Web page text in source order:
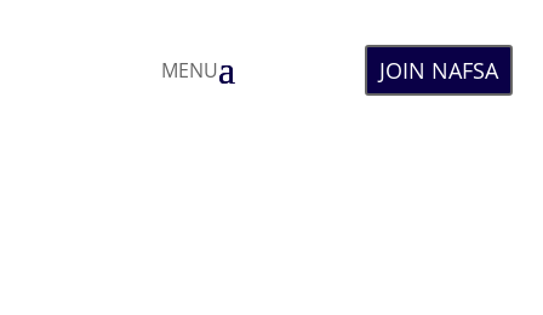
MENU JOIN NAFSA